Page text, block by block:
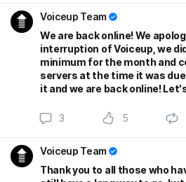
Voiceup Team
We are back online! We
interruption of Voiceup, we
minimum for the month and
servers at the time it was
it and we are back online!
3 5
Voiceup Team
Thank you to all those who